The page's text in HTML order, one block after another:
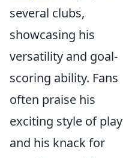
several clubs,
showcasing his
versatility and goal-
scoring ability. Fans
often praise his
exciting style of play
and his knack for